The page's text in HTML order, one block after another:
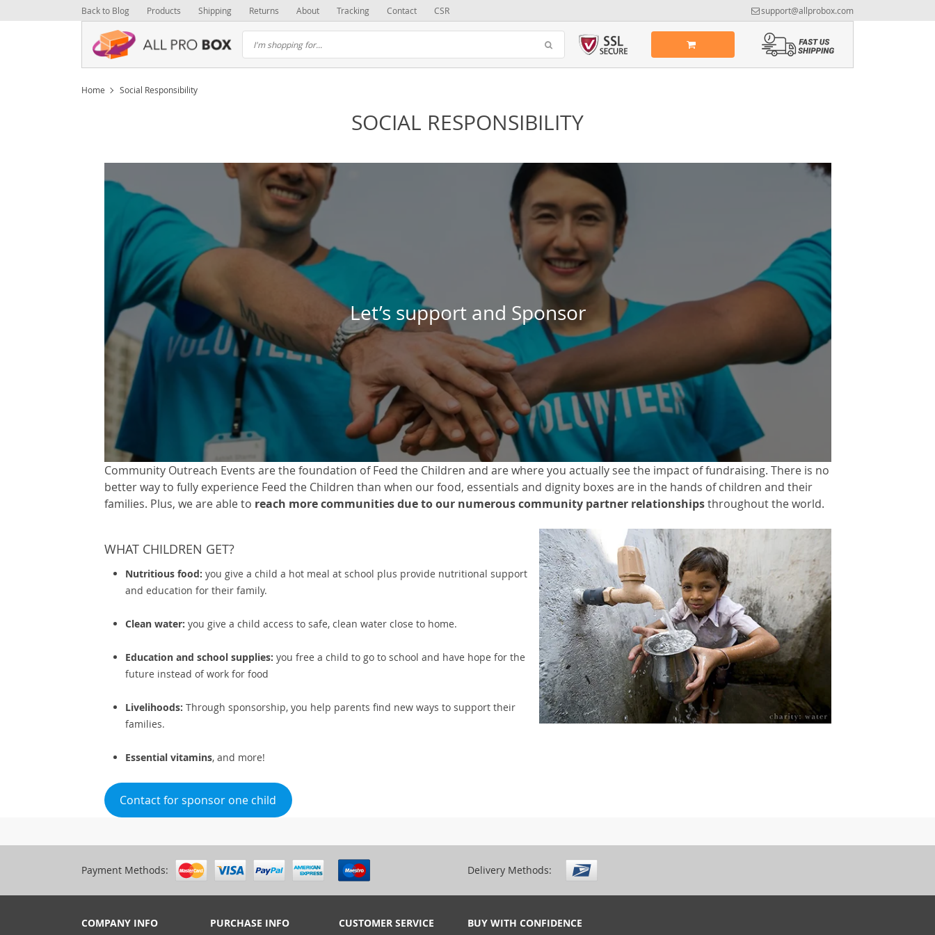
Back to Blog Products Shipping Returns About Tracking Contact CSR support@allprobox.com
Home Social Responsibility
SOCIAL RESPONSIBILITY
Let’s support and Sponsor
Community Outreach Events are the foundation of Feed the Children and are where you actually see the impact of fundraising. There is no
better way to fully experience Feed the Children than when our food, essentials and dignity boxes are in the hands of children and their
families. Plus, we are able to reach more communities due to our numerous community partner relationshipsthroughout the world.
WHAT CHILDREN GET?
Nutritious food: you give a child a hot meal at school plus provide nutritional support
and education for their family.
Clean water: you give a child access to safe, clean water close to home.
Education and school supplies: you free a child to go to school and have hope for the
future instead of work for food
Livelihoods: Through sponsorship, you help parents find new ways to support their
families.
Essential vitamins, and more!
Contact for sponsor one child
Payment Methods: Delivery Methods:
COMPANY INFO PURCHASE INFO CUSTOMER SERVICE BUY WITH CONFIDENCE